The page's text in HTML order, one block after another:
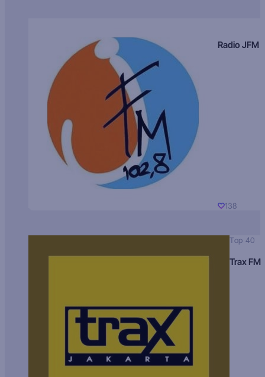
Radio JFM
138
Top 40
Trax FM